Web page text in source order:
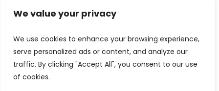
We value your privacy
We use cookies to enhance your browsing experience,
serve personalized ads or content, and analyze our
traffic. By clicking "Accept All", you consent to our use
of cookies.
behaviour or unique IDs on this site. Not consenting or withdrawing
Accept
Registered in England Number: 1293217